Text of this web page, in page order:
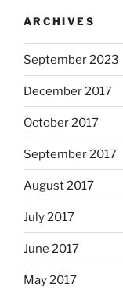
ARCHIVES
September 2023
December 2017
October 2017
September 2017
August 2017
July 2017
June 2017
May 2017